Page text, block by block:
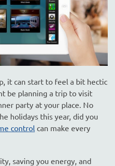
it can start to feel a bit hectic
be planning a trip to visit
party at your place. No
holidays this year, did you
control can make every
saving you energy, and